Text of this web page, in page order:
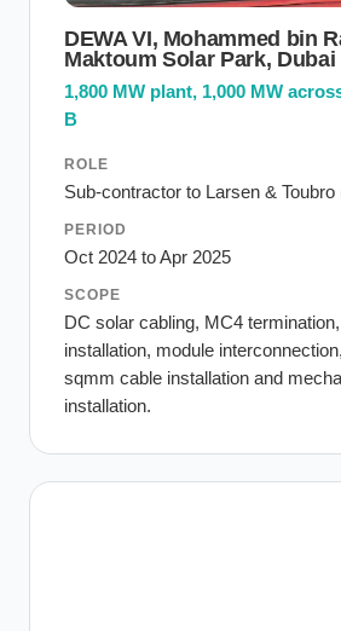
DEWA VI, Mohammed bin
Maktoum Solar Park, Dubai
1,800 MW plant, 1,000 MW
B
ROLE
Sub-contractor to Larsen & Toubro
PERIOD
Oct 2024 to Apr 2025
SCOPE
DC solar cabling, MC4
installation, module
sqmm cable installation and
installation.